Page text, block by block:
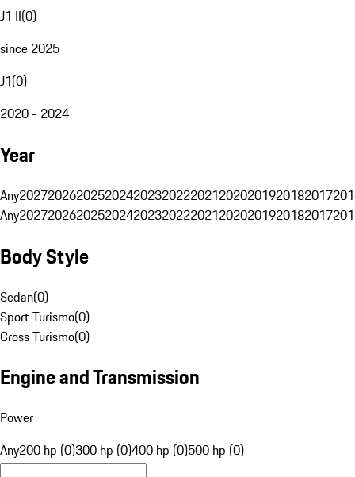
J1 II(0)
since 2025
J1(0)
2020 - 2024
Year
Any20272026202520242023202220212020201920182017
Any20272026202520242023202220212020201920182017
Body Style
Sedan(0)
Sport Turismo(0)
Cross Turismo(0)
Engine and Transmission
Power
Any200 hp (0)300 hp (0)400 hp (0)500 hp (0)